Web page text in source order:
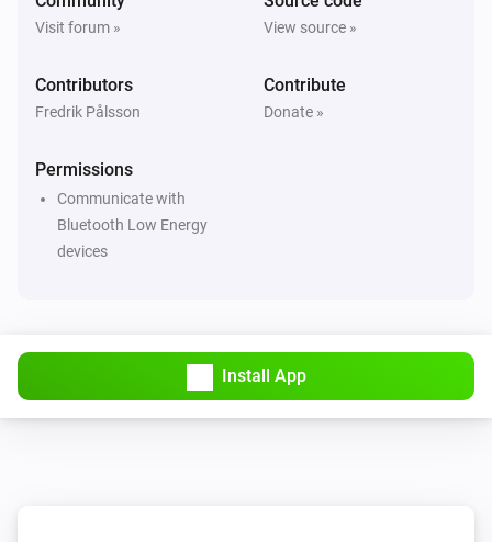
Visit forum » View source »
Contributors
Fredrik Pålsson
Contribute
Donate »
Permissions
Communicate with
Bluetooth Low Energy
devices
Install App